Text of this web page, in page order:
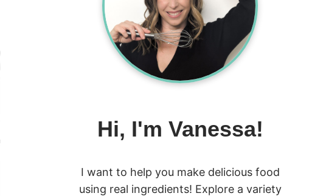
Hi, I'm Vanessa!
I want to help you make delicious food
using real ingredients! Explore a variety